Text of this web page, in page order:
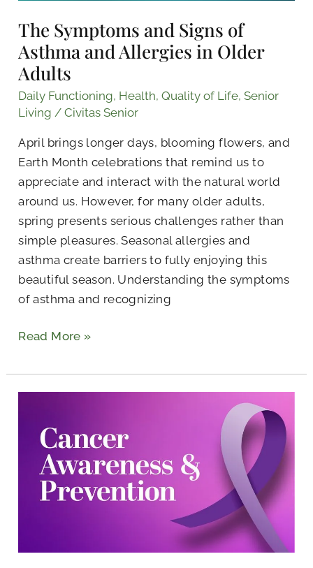
The Symptoms and Signs of
Asthma and Allergies in Older
Adults
Daily Functioning, Health,Quality of Life,Senior
Living /Civitas Senior
April brings longer days, blooming flowers, and
Earth Month celebrations that remind us to
appreciate and interact with the natural world
around us. However, for many older adults,
spring presents serious challenges rather than
simple pleasures. Seasonal allergies and
asthma create barriers to fully enjoying this
beautiful season. Understanding the symptoms
of asthma and recognizing
Older
Adults
Read More »
Early
Signs
Cancer